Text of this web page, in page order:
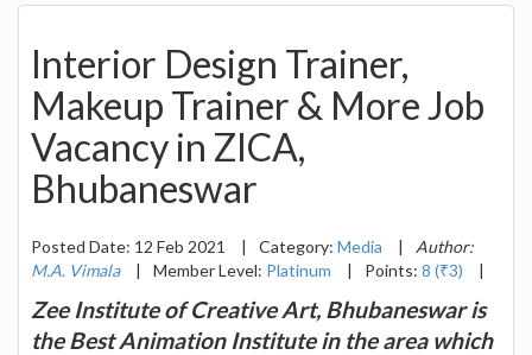
Interior Design Trainer,
Makeup Trainer & More Job
Vacancy in ZICA,
Bhubaneswar
Posted Date: 12 Feb 2021 | Category: Media |
Author:
M.A. Vimala
| Member Level: Platinum | Points: 8 (₹3) |
Zee Institute of Creative Art, Bhubaneswar is
the Best Animation Institute in the area which